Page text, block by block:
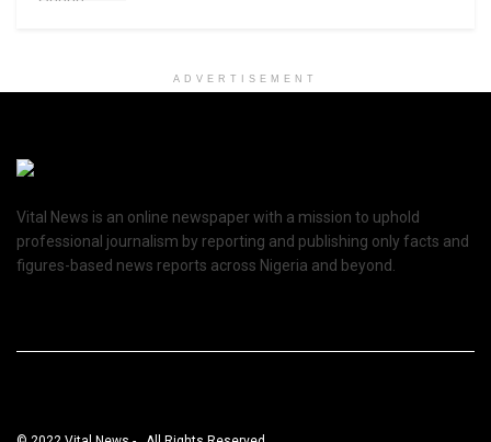
ADVERTISEMENT
Vital News is an online newspaper with a mission to uphold
professional journalism by reporting and publishing only facts and
figures-based news reports across Nigeria and beyond.